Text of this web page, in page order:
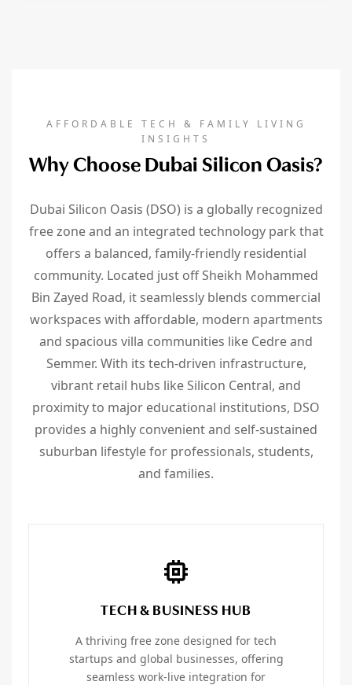
AFFORDABLE TECH & FAMILY LIVING
INSIGHTS
Why Choose Dubai Silicon Oasis?
Dubai Silicon Oasis (DSO) is a globally recognized
free zone and an integrated technology park that
offers a balanced, family-friendly residential
community. Located just off Sheikh Mohammed
Bin Zayed Road, it seamlessly blends commercial
workspaces with affordable, modern apartments
and spacious villa communities like Cedre and
Semmer. With its tech-driven infrastructure,
vibrant retail hubs like Silicon Central, and
proximity to major educational institutions, DSO
provides a highly convenient and self-sustained
suburban lifestyle for professionals, students,
and families.
TECH & BUSINESS HUB
A thriving free zone designed for tech
startups and global businesses, offering
seamless work-live integration for